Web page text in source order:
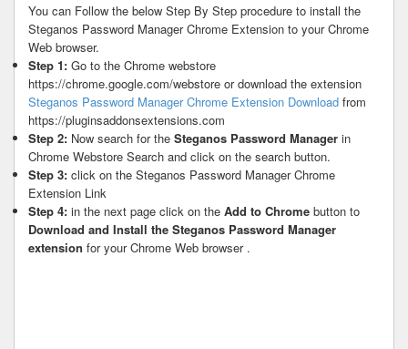
You can Follow the below Step By Step procedure to install the
Steganos Password Manager Chrome Extension to your Chrome
Web browser.
Step 1: Go to the Chrome webstore
https://chrome.google.com/webstore or download the extension
Steganos Password Manager Chrome Extension Download from
https://pluginsaddonsextensions.com
Step 2: Now search for the Steganos Password Manager in
Chrome Webstore Search and click on the search button.
Step 3: click on the Steganos Password Manager Chrome
Extension Link
Step 4: in the next page click on the Add to Chrome button to
Download and Install the Steganos Password Manager
extension for your Chrome Web browser .